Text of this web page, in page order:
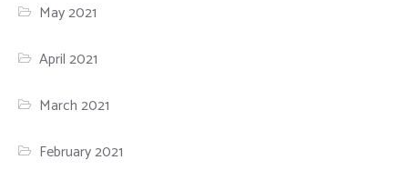
May 2021
April 2021
March 2021
February 2021